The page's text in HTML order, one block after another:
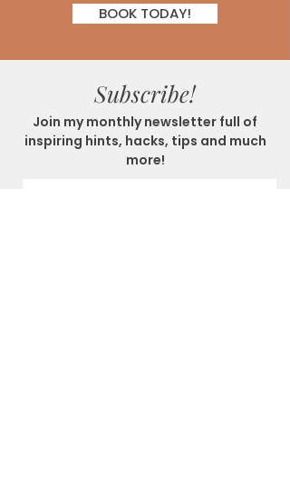
BOOK TODAY!
Subscribe!
Join my monthly newsletter full of
inspiring hints, hacks, tips and much
more!